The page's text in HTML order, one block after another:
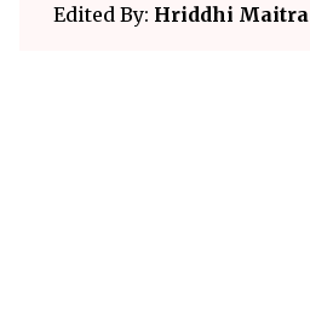
Edited By: Hriddhi Maitra